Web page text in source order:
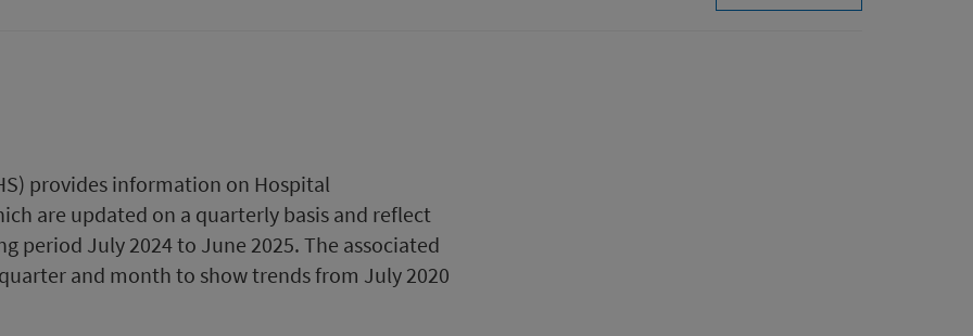
provides information on Hospital
are updated on a quarterly basis and reflect
period July 2024 to June 2025. The associated
and month to show trends from July 2020